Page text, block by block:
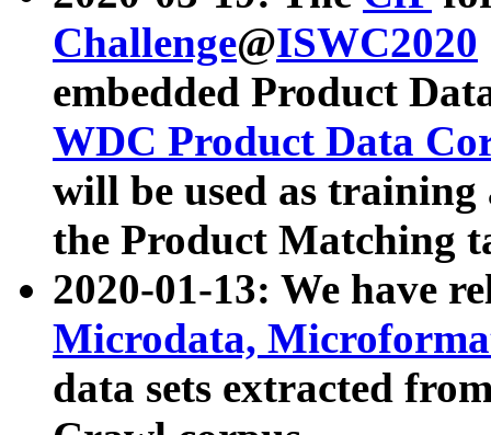
Challenge@ISWC2020
embedded Product
WDC Product Data
will be used as
the Product Matching
2020-01-13: We have
Microdata,
data sets extracted